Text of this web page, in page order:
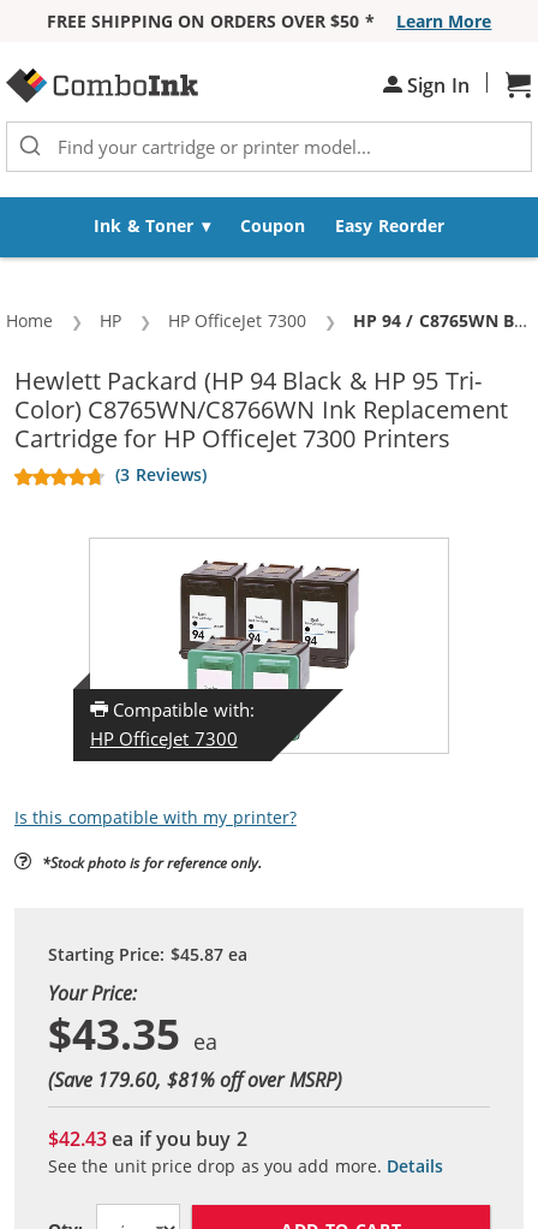
FREE SHIPPING ON ORDERS OVER $50 *
Learn More
Sign In |
Ink & Toner Coupon Easy Reorder
Home HP HP OfficeJet 7300 Current:
HP 94 / C8765WN Black & HP 95 / C8766WN Color (5-pack) Replacement Ink Cartridges (3x Black, 2x Color)
Hewlett Packard (HP 94 Black & HP 95 Tri-
Color) C8765WN/C8766WN Ink Replacement
Cartridge for HP OfficeJet 7300 Printers
(3 Reviews)
Compatible with:
HP OfficeJet 7300
Is this compatible with my printer?
*Stock photo is for reference only.
Starting Price: $45.87ea
Your Price:
$43.35
(Save 179.60, $81% off over MSRP)
$42.43ea if you buy 2
See the unit price drop as you add more. Details